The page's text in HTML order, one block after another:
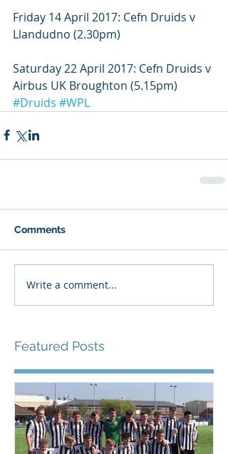
Friday 14 April 2017: Cefn Druids v
Llandudno (2.30pm)
Saturday 22 April 2017: Cefn Druids v
Airbus UK Broughton (5.15pm)
#Druids #WPL
Comments
Write a comment...
Featured Posts